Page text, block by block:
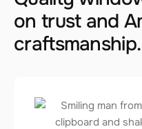
on trust and
craftsmanship.